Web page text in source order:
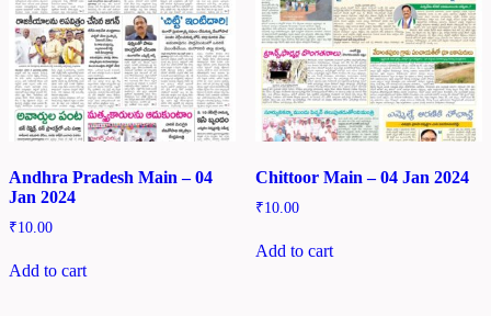
Andhra Pradesh Main – 04
Jan 2024
₹10.00
Add to cart
Chittoor Main – 04 Jan 2024
₹10.00
Add to cart